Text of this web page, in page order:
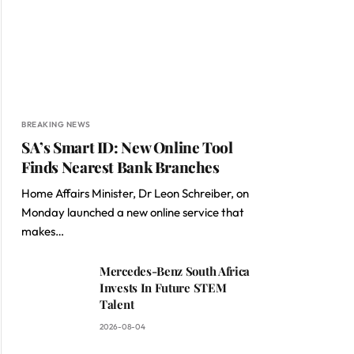
BREAKING NEWS
SA’s Smart ID: New Online Tool
Finds Nearest Bank Branches
Home Affairs Minister, Dr Leon Schreiber, on
Monday launched a new online service that
makes…
Mercedes-Benz South Africa
Invests In Future STEM
Talent
2026-08-04